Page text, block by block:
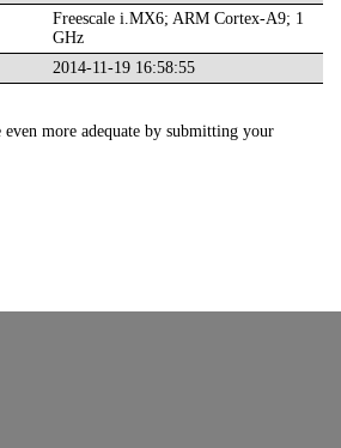
Freescale i.MX6; ARM Cortex-A9; 1
GHz
2014-11-19 16:58:55
even more adequate by submitting your